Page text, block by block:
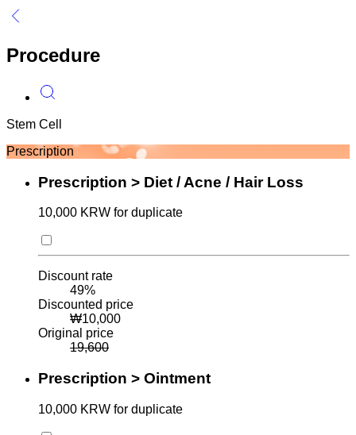
Procedure
Stem Cell
Prescription
Prescription > Diet / Acne / Hair Loss
10,000 KRW for duplicate
Discount rate
49%
Discounted price
₩10,000
Original price
19,600
Prescription > Ointment
10,000 KRW for duplicate